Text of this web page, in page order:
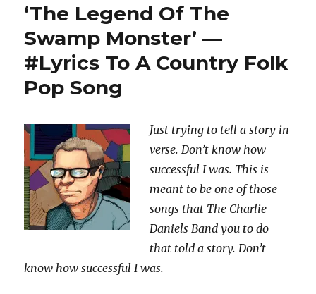
#Lyrics
A
Punk
Song
‘The Legend Of The
Swamp Monster’ —
#Lyrics To A Country Folk
Pop Song
Just trying to tell a story in
verse. Don’t know how
successful I was. This is
meant to be one of those
songs that The Charlie
Daniels Band you to do
that told a story. Don’t
know how successful I was.